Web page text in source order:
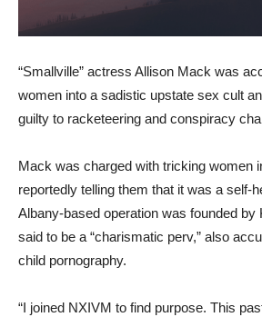
“Smallville” actress Allison Mack was
women into a sadistic upstate sex cult
guilty to racketeering and conspiracy
Mack was charged with tricking women
reportedly telling them that it was a self-
Albany-based operation was founded by
said to be a “charismatic perv,” also
child pornography.
“I joined NXIVM to find purpose. This